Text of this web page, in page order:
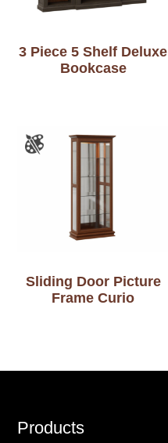
3 Piece 5 Shelf Deluxe
Bookcase
Sliding Door Picture
Frame Curio
Footer
Products